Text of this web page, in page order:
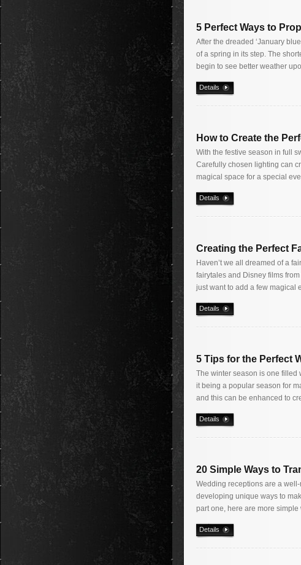
5 Perfect Ways to
After the dreaded ‘January
of a spring in its step. The
begin to see better weather
Details
How to Create the
With the festive season in full
Carefully chosen lighting can
magical space for a special
Details
Creating the Perfect
Haven’t we all dreamed of a
fairytales and Disney films
just want to add a few magical
Details
5 Tips for the Perfect
The winter season is one filled
it being a popular season for
and this can be enhanced to
Details
20 Simple Ways to
Wedding receptions are a
developing unique ways to
part one, here are more
Details